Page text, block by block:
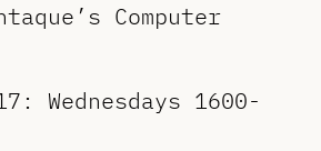
Computer
Wednesdays 1600-